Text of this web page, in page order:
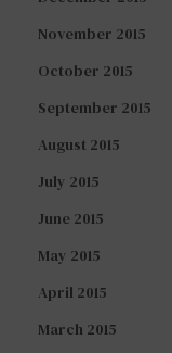
November 2015
October 2015
September 2015
August 2015
July 2015
June 2015
May 2015
April 2015
March 2015